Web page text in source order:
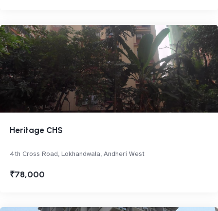
Heritage CHS
4th Cross Road, Lokhandwala, Andheri West
₹78,000